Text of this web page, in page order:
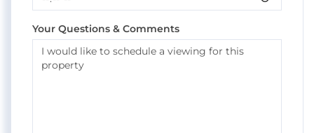
Your Questions & Comments